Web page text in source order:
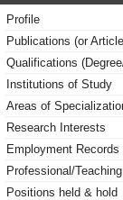
Profile
Publications (or
Qualifications
Institutions of Study
Areas of
Research Interests
Employment Records
Professional/
Positions held & hold